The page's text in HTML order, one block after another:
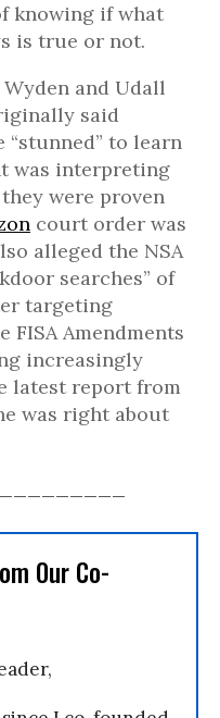
knowing if what
is true or not.
and Udall
said
“stunned” to learn
was interpreting
were proven
court order was
alleged the NSA
searches” of
targeting
Amendments
increasingly
latest report from
was right about
Our Co-